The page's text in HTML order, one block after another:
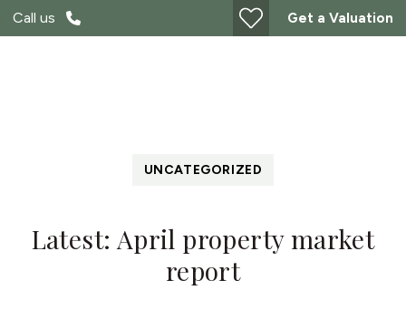
Call us Get a Valuation
UNCATEGORIZED
Latest: April property market
report